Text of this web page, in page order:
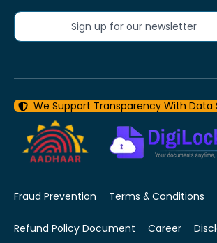
Sign up for our newsletter
We Support Transparency With Data
Fraud Prevention Terms & Conditions
Refund Policy Document Career